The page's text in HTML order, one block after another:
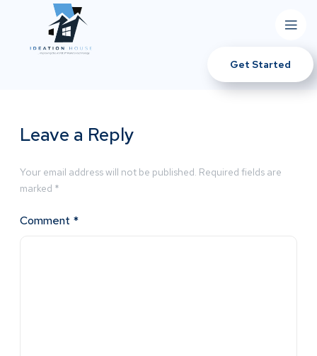
Get Started
Leave a Reply
Your email address will not be published. Required fields are
marked *
Comment *